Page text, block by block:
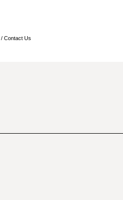
/ Contact Us